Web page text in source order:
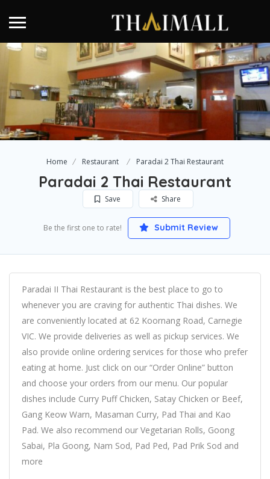
Home Restaurant Paradai 2 Thai Restaurant
Paradai 2 Thai Restaurant
Save Share
Be the first one to rate! Submit Review
Paradai II Thai Restaurant is the best place to go to
whenever you are craving for authentic Thai dishes. We
are conveniently located at 62 Koornang Road, Carnegie
VIC. We provide deliveries as well as pickup services. We
also provide online ordering services for those who prefer
eating at home. Just click on our “Order Online” button
and choose your orders from our menu. Our popular
dishes include Curry Puff Chicken, Satay Chicken or Beef,
Gang Keow Warn, Masaman Curry, Pad Thai and Kao
Pad. We also recommend our Vegetarian Rolls, Goong
Sabai, Pla Goong, Nam Sod, Pad Ped, Pad Prik Sod and
more